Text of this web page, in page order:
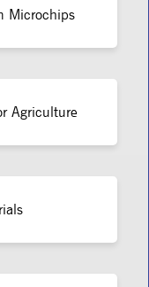
Microchips
Agriculture